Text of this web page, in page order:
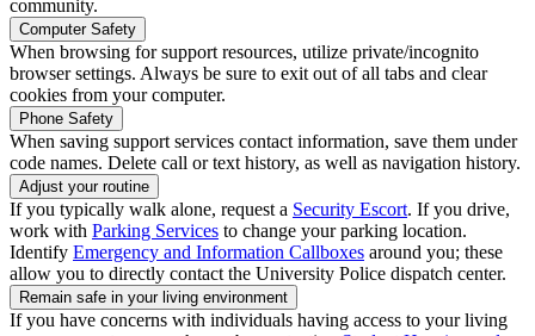
community.
Computer Safety
When browsing for support resources, utilize private/incognito
browser settings. Always be sure to exit out of all tabs and clear
cookies from your computer.
Phone Safety
When saving support services contact information, save them under
code names. Delete call or text history, as well as navigation history.
Adjust your routine
If you typically walk alone, request a Security Escort. If you drive,
work with Parking Services to change your parking location.
Identify Emergency and Information Callboxes around you; these
allow you to directly contact the University Police dispatch center.
Remain safe in your living environment
If you have concerns with individuals having access to your living